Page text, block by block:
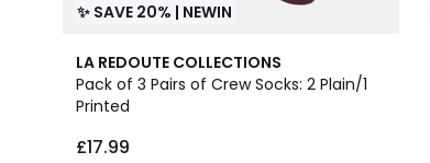
✨ SAVE 20% | NEWIN
LA REDOUTE COLLECTIONS
Pack of 3 Pairs of Crew Socks: 2 Plain/1
Printed
£17.99